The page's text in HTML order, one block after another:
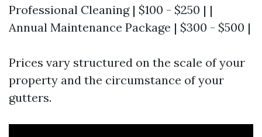
Professional Cleaning | $100 - $250 | |
Annual Maintenance Package | $300 - $500 |
Prices vary structured on the scale of your
property and the circumstance of your
gutters.